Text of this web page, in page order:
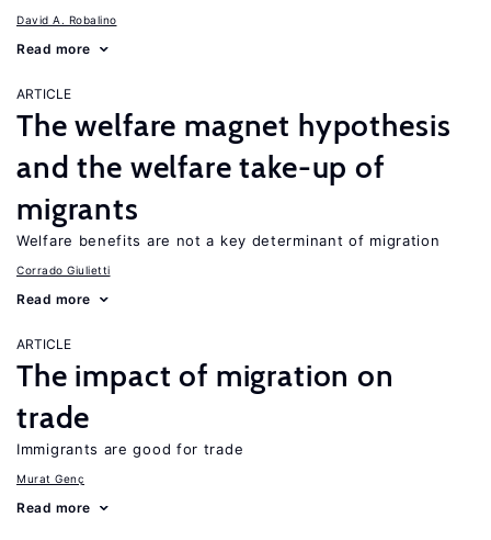
David A. Robalino
Read more
ARTICLE
The welfare magnet hypothesis
and the welfare take-up of
migrants
Welfare benefits are not a key determinant of migration
Corrado Giulietti
Read more
ARTICLE
The impact of migration on
trade
Immigrants are good for trade
Murat Genç
Read more